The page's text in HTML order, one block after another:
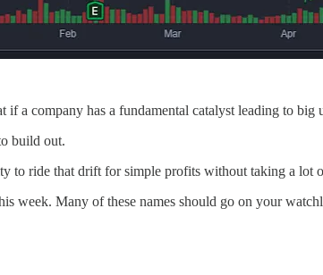
a company has a fundamental catalyst leading to
build out.
to ride that drift for simple profits without taking a lot
week. Many of these names should go on your